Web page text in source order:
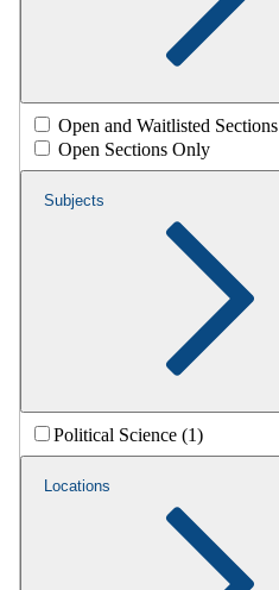
Open and Waitlisted Sections
Open Sections Only
Subjects
Political Science (1)
Locations